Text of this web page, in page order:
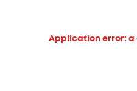
Application error: a